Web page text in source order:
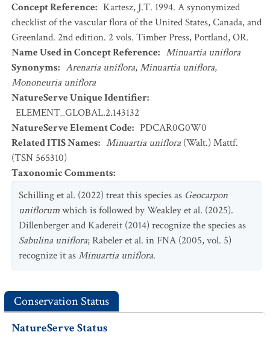
Concept Reference: Kartesz, J.T. 1994. A synonymized
checklist of the vascular flora of the United States, Canada, and
Greenland. 2nd edition. 2 vols. Timber Press, Portland, OR.
Name Used in Concept Reference: Minuartia uniflora
Synonyms: Arenaria uniflora,Minuartia uniflora,
Mononeuria uniflora
NatureServe Unique Identifier:
ELEMENT_GLOBAL.2.143132
NatureServe Element Code: PDCAR0G0W0
Related ITIS Names: Minuartia uniflora (Walt.) Mattf.
(TSN 565310)
Taxonomic Comments:
Schilling et al. (2022) treat this species as Geocarpon
uniflorumwhich is followed by Weakley et al. (2025).
Dillenberger and Kadereit (2014) recognize the species as
Sabulina uniflora; Rabeler et al. in FNA (2005, vol. 5)
recognize it asMinuartia uniflora.
Conservation Status
NatureServe Status